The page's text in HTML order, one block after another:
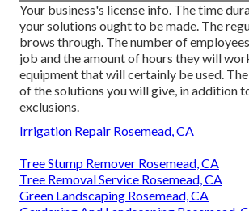
Your business's license info. The time
your solutions ought to be made. The
brows through. The number of
job and the amount of hours they will
equipment that will certainly be used.
of the solutions you will give, in addition
exclusions.
Irrigation Repair Rosemead, CA
Tree Stump Remover Rosemead, CA
Tree Removal Service Rosemead, CA
Green Landscaping Rosemead, CA